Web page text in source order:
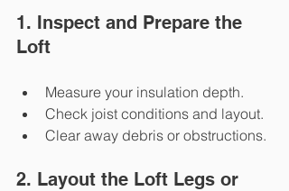
1. Inspect and Prepare the
Loft
Measure your insulation depth.
Check joist conditions and layout.
Clear away debris or obstructions.
2. Layout the Loft Legs or